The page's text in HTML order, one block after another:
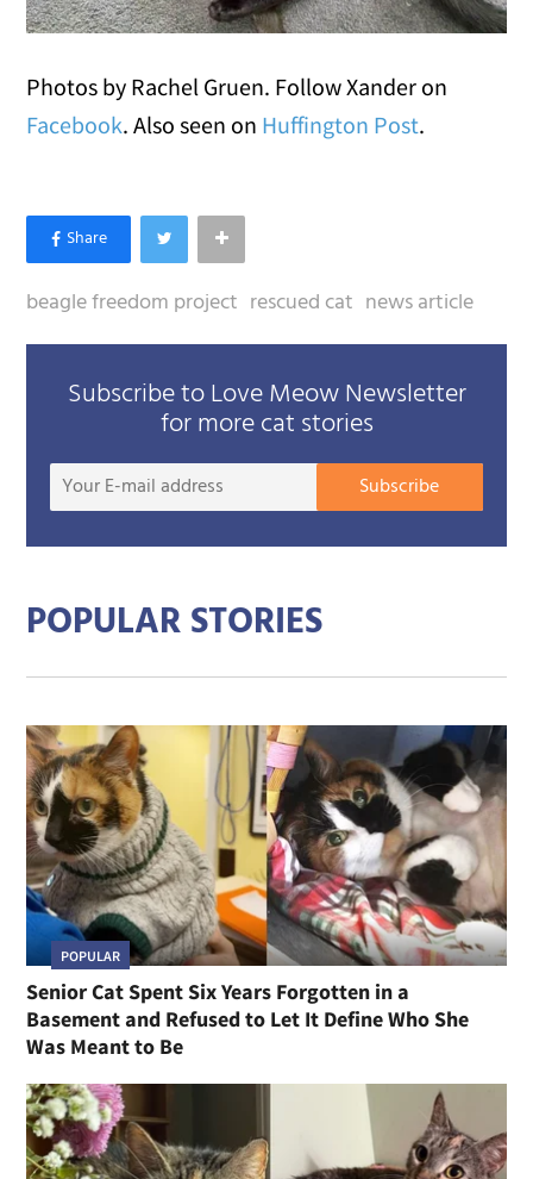
Photos by Rachel Gruen. Follow Xander on
Facebook. Also seen on Huffington Post.
beagle freedom project rescued cat news article
Subscribe to Love Meow Newsletter
for more cat stories
Your
mail
Subscribe
POPULAR STORIES
POPULAR
Senior Cat Spent Six Years Forgotten in a
Basement and Refused to Let It Define Who She
Was Meant to Be